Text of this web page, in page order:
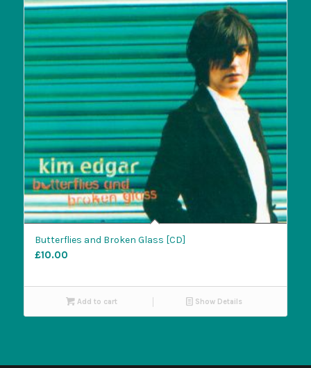
Butterflies and Broken Glass [CD]
£10.00
Add to cart Show Details